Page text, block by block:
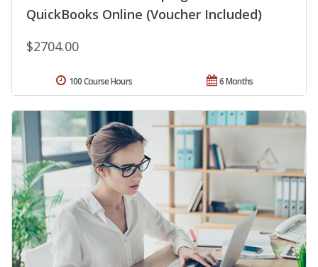
QuickBooks Online (Voucher Included)
$2704.00
6 Months
100 Course Hours